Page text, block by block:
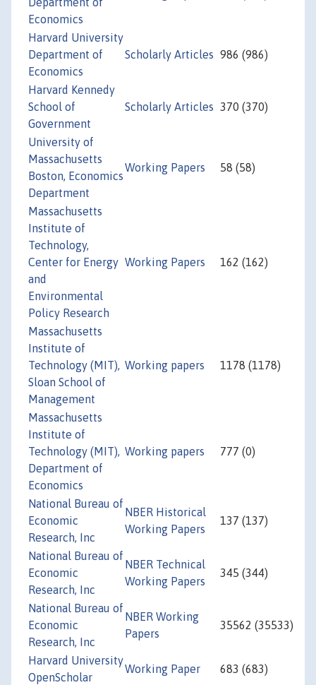
Economics
Harvard University
Department of
Economics
Scholarly Articles 986 (986)
Harvard Kennedy
School of
Government
Scholarly Articles 370 (370)
University of
Massachusetts
Boston, Economics
Department
Working Papers 58 (58)
Massachusetts
Institute of
Technology,
Center for Energy
and
Environmental
Policy Research
Working Papers 162 (162)
Massachusetts
Institute of
Technology (MIT),
Sloan School of
Management
Working papers 1178 (1178)
Massachusetts
Institute of
Technology (MIT),
Department of
Economics
Working papers 777 (0)
National Bureau of
Economic
Research, Inc
NBER Historical
Working Papers
137 (137)
National Bureau of
Economic
Research, Inc
NBER Technical
Working Papers
345 (344)
National Bureau of
Economic
Research, Inc
NBER Working
Papers
35562 (35533)
Harvard University
OpenScholar
Working Paper 683 (683)